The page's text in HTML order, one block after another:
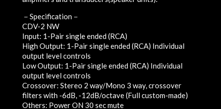
－Specification－
CDV-2 NW
Input: 1-Pair single ended (RCA)
High Output: 1-Pair single ended (RCA) Individual
output level controls
Low Output: 1-Pair single ended (RCA) Individual
output level controls
Crossover: Stereo 2 way/Mono 3 way, crossover
filters with -6dB, -12dB/octave (Full custom-made)
Others: Power ON 30 sec mute